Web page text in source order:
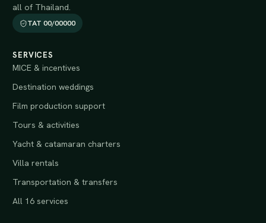
all of Thailand.
TAT 00/00000
SERVICES
MICE & incentives
Destination weddings
Film production support
Tours & activities
Yacht & catamaran charters
Villa rentals
Transportation & transfers
All 16 services